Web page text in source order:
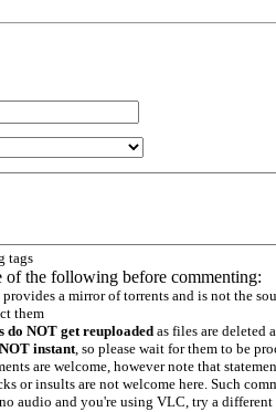
tags
of the following before commenting:
a mirror of torrents and is not the
them
do NOT get reuploadedas files are deleted
instant, so please wait for them to be
are welcome, however note that
or insults are not welcome here. Such
audio and you're using VLC, try a different